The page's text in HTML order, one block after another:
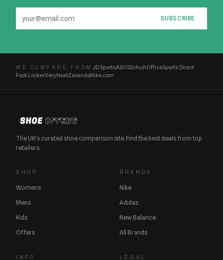
SUBSCRIBE
WE COMPARE FROM JD SportsASOSSchuhOfficeSports Direct
Foot LockerVeryNextZalandoNike.com
The UK's curated shoe comparison site. Find the best deals from top
retailers.
SHOP
Womens
Mens
Kids
Offers
BRANDS
Nike
Adidas
New Balance
All Brands
INFO LEGAL